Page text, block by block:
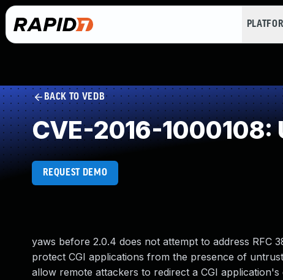
BACK TO VEDB
CVE-2016-1000108:
REQUEST DEMO
yaws before 2.0.4 does not attempt to address RFC
protect CGI applications from the presence of
allow remote attackers to redirect a CGI